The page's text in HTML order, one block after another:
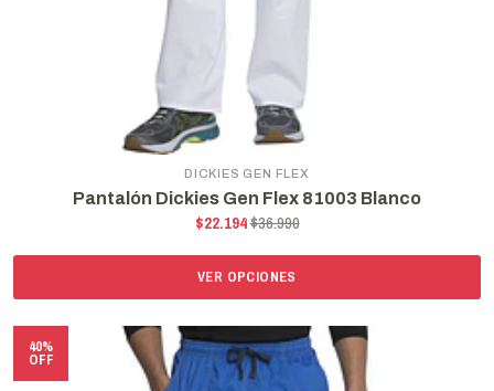
DICKIES GEN FLEX
Pantalón Dickies Gen Flex 81003 Blanco
$22.194$36.990
VER OPCIONES
40%
OFF